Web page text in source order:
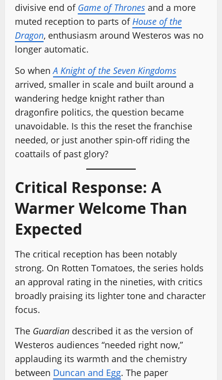
divisive end of Game of Thrones and a more
muted reception to parts ofHouse of the
Dragon, enthusiasm around Westeros was no
longer automatic.
So whenA Knight of the Seven Kingdoms
arrived, smaller in scale and built around a
wandering hedge knight rather than
dragonfire politics, the question became
unavoidable. Is this the reset the franchise
needed, or just another spin-off riding the
coattails of past glory?
Critical Response: A
Warmer Welcome Than
Expected
The critical reception has been notably
strong. On Rotten Tomatoes, the series holds
an approval rating in the nineties, with critics
broadly praising its lighter tone and character
focus.
The Guardian described it as the version of
Westeros audiences “needed right now,”
applauding its warmth and the chemistry
between Duncan and Egg. The paper